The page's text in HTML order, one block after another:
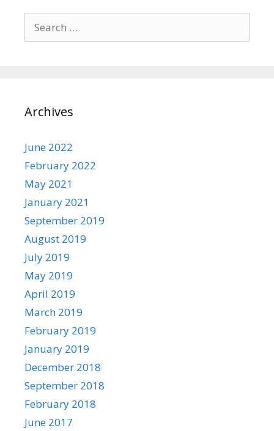
for:
Archives
June 2022
February 2022
May 2021
January 2021
September 2019
August 2019
July 2019
May 2019
April 2019
March 2019
February 2019
January 2019
December 2018
September 2018
February 2018
June 2017